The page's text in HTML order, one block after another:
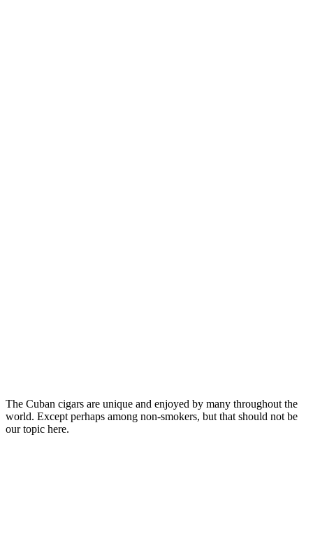
The Cuban cigars are unique and enjoyed by many throughout the
world. Except perhaps among non-smokers, but that should not be
our topic here.